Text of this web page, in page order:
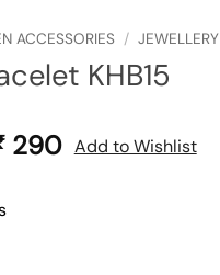
ACCESSORIES / JEWELLERY
KHB15
575.
290Current
Add to Wishlist